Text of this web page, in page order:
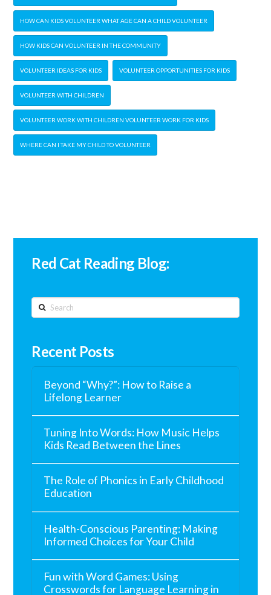
HOW CAN KIDS VOLUNTEER WHAT AGE CAN A CHILD VOLUNTEER
HOW KIDS CAN VOLUNTEER IN THE COMMUNITY
VOLUNTEER IDEAS FOR KIDS VOLUNTEER OPPORTUNITIES FOR KIDS
VOLUNTEER WITH CHILDREN
VOLUNTEER WORK WITH CHILDREN VOLUNTEER WORK FOR KIDS
WHERE CAN I TAKE MY CHILD TO VOLUNTEER
Red Cat Reading Blog:
Search
Recent Posts
Beyond “Why?”: How to Raise a
Lifelong Learner
Tuning Into Words: How Music Helps
Kids Read Between the Lines
The Role of Phonics in Early Childhood
Education
Health-Conscious Parenting: Making
Informed Choices for Your Child
Fun with Word Games: Using
Crosswords for Language Learning in